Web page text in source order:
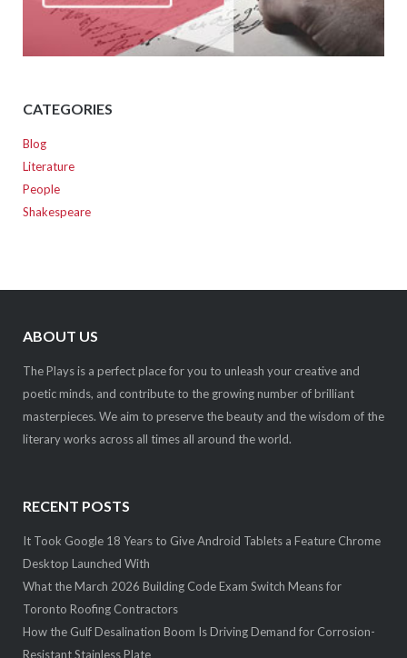
CATEGORIES
Blog
Literature
People
Shakespeare
ABOUT US
The Plays is a perfect place for you to unleash your creative and
poetic minds, and contribute to the growing number of brilliant
masterpieces. We aim to preserve the beauty and the wisdom of the
literary works across all times all around the world.
RECENT POSTS
It Took Google 18 Years to Give Android Tablets a Feature Chrome
Desktop Launched With
What the March 2026 Building Code Exam Switch Means for
Toronto Roofing Contractors
How the Gulf Desalination Boom Is Driving Demand for Corrosion-
Resistant Stainless Plate